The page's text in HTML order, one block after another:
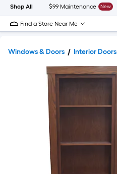
Shop All $99 Maintenance New
Find a Store Near Me
Windows & Doors Interior Doors